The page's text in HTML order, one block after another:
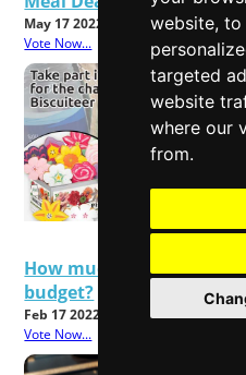
website, to
targeted
website
where our
from.
May 17 2022
Vote Now...
How much will rising
budget?
Feb 17 2022
Vote Now...